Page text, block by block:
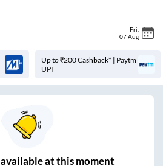
Fri
07 Aug
Up to ₹200 Cashback* | Paytm
UPI
available at this moment